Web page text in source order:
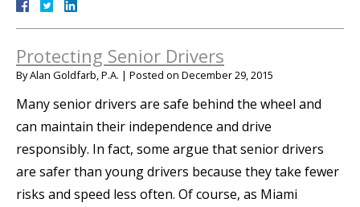
Protecting Senior Drivers
ByAlan Goldfarb, P.A. | Posted on December 29, 2015
Many senior drivers are safe behind the wheel and
can maintain their independence and drive
responsibly. In fact, some argue that senior drivers
are safer than young drivers because they take fewer
risks and speed less often. Of course, as Miami